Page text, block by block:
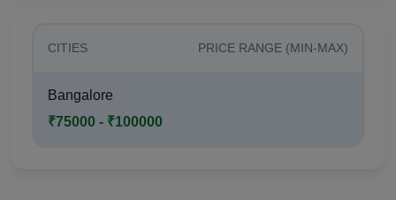
CITIES PRICE RANGE (MIN-MAX)
Bangalore
₹75000 - ₹100000